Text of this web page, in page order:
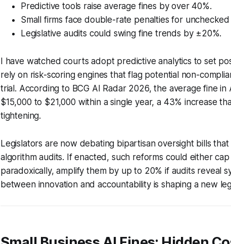
Predictive tools raise average fines by over 40%.
Small firms face double-rate penalties for
Legislative audits could swing fine trends by ±20%.
I have watched courts adopt predictive analytics to set
rely on risk-scoring engines that flag potential non-
trial. According to BCG AI Radar 2026, the average fine
$15,000 to $21,000 within a single year, a 43% increase
tightening.
Legislators are now debating bipartisan oversight bills
algorithm audits. If enacted, such reforms could either
paradoxically, amplify them by up to 20% if audits reveal
between innovation and accountability is shaping a new